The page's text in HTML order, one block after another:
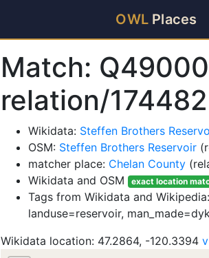
OWL Places
Match:
relation/
Wikidata: Steffen Brothers
OSM: Steffen Brothers Reservoir
matcher place: Chelan County
Wikidata and OSM
exact location
Tags from Wikidata and
landuse=reservoir,
Wikidata location: 47.2864, -120.3394